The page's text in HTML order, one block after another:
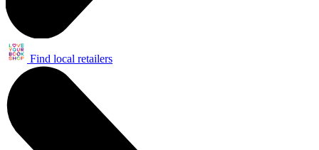
Find local retailers